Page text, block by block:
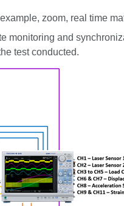
zoom, real time
monitoring and
test conducted.